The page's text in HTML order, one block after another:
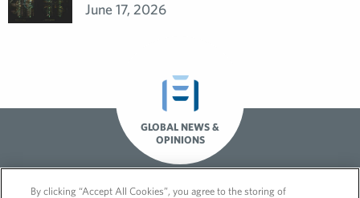
June 17, 2026
GLOBAL NEWS &
OPINIONS
By clicking “Accept All Cookies”, you agree to the storing of